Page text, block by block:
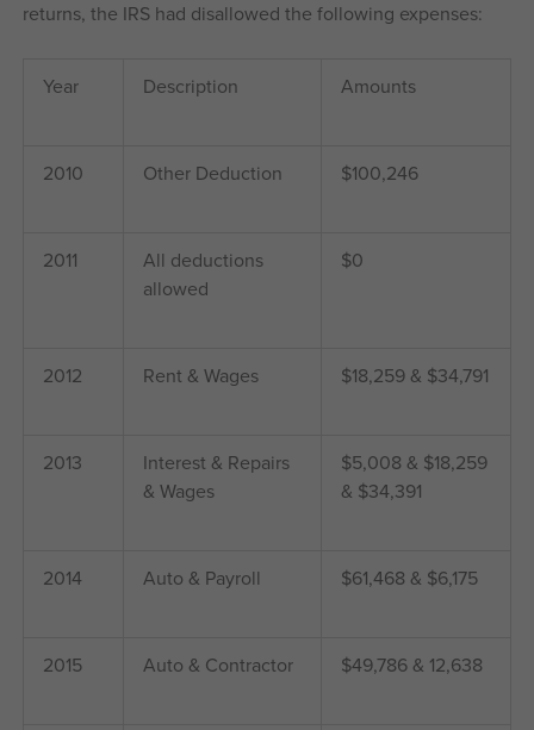
returns, the IRS had disallowed the following expenses:
Year Description Amounts
2010 Other Deduction $100,246
2011
All deductions
allowed
$0
2012 Rent & Wages $18,259 & $34,791
2013
Interest & Repairs
& Wages
$5,008 & $18,259
& $34,391
2014 Auto & Payroll $61,468 & $6,175
2015 Auto & Contractor $49,786 & 12,638